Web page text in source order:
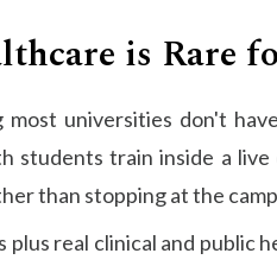
is Rare
most universities don't
students train inside a
than stopping at the
real clinical and public